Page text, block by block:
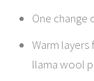
One change
Warm layers
llama wool